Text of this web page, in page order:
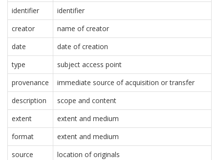
identifier
identifier
creator
name of creator
date
date of creation
type
subject access point
provenance
immediate source of acquisition or transfer
description
scope and content
extent
extent and medium
format
extent and medium
source
location of originals